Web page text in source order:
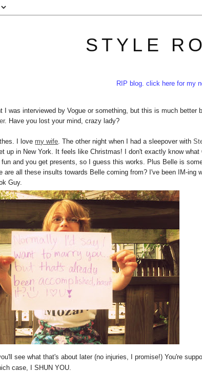
STYLE
RIP blog. click here for my
I was interviewed by Vogue or something, but this is much better
. Have you lost your mind, crazy lady?
I love my wife . The other night when I had a sleepover with
up in New York. It feels like Christmas! I don't exactly know
and you get presents, so I guess this works. Plus Belle is
all these insults towards Belle coming from? I've been IM-ing
Guy.
see what that's about later (no injuries, I promise!) You're
case, I SHUN YOU.